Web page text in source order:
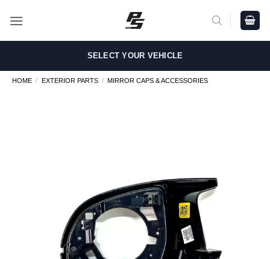
SELECT YOUR VEHICLE
HOME / EXTERIOR PARTS / MIRROR CAPS & ACCESSORIES